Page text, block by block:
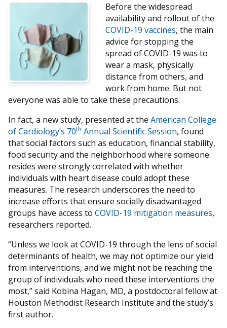
Before the widespread
availability and rollout of the
COVID-19 vaccines, the main
advice for stopping the
spread of COVID-19 was to
wear a mask, physically
distance from others, and
work from home. But not
everyone was able to take these precautions.
In fact, a new study, presented at the American College
of Cardiology’s 70th Annual Scientific Session, found
that social factors such as education, financial stability,
food security and the neighborhood where someone
resides were strongly correlated with whether
individuals with heart disease could adopt these
measures. The research underscores the need to
increase efforts that ensure socially disadvantaged
groups have access to COVID-19 mitigation measures,
researchers reported.
“Unless we look at COVID-19 through the lens of social
determinants of health, we may not optimize our yield
from interventions, and we might not be reaching the
group of individuals who need these interventions the
most,” said Kobina Hagan, MD, a postdoctoral fellow at
Houston Methodist Research Institute and the study’s
first author.